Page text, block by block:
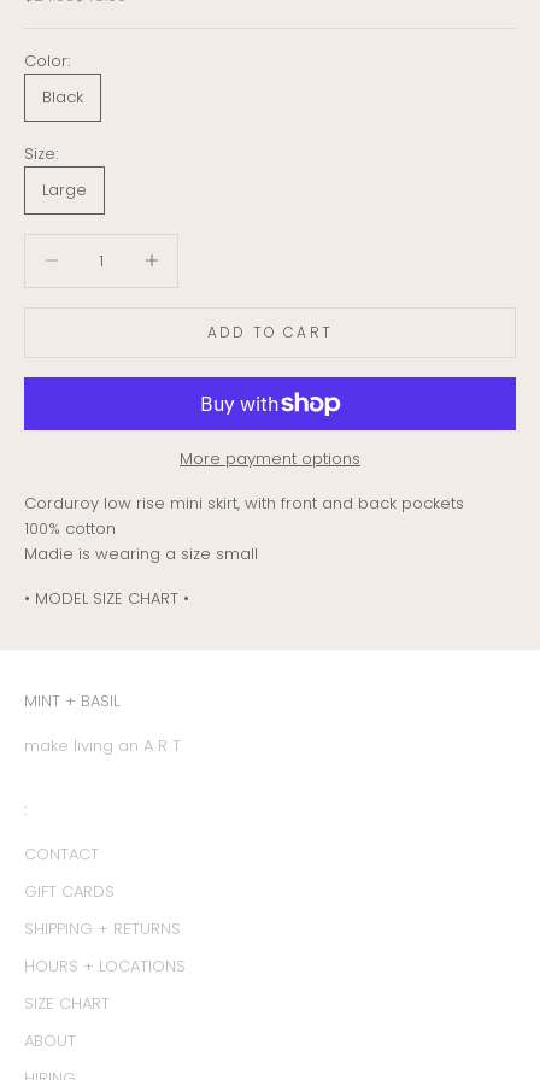
Color:
Black
Size:
Large
ADD TO CART
More payment options
Corduroy low rise mini skirt, with front and back pockets
100% cotton
Madie is wearing a size small
• MODEL SIZE CHART •
MINT + BASIL
make living an A R T
:
CONTACT
GIFT CARDS
SHIPPING + RETURNS
HOURS + LOCATIONS
SIZE CHART
ABOUT